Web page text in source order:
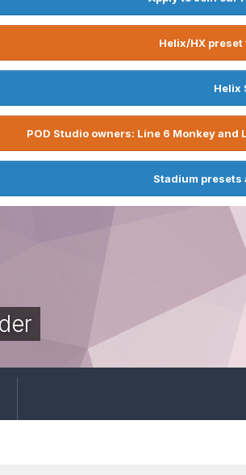
Helix/HX
Helix
POD Studio owners: Line 6 Monkey
Stadium presets